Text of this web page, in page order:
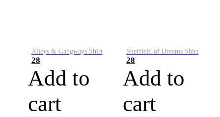
Alleys & Gangways Shirt
28
Add to
cart
Sheffield of Dreams Shirt
28
Add to
cart